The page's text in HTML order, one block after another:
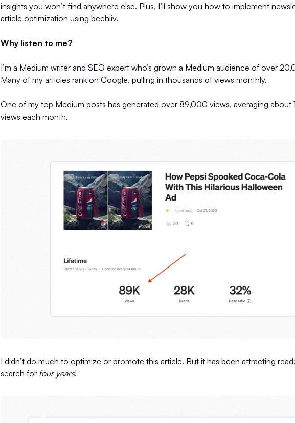
insights you won’t find anywhere else. Plus, I’ll show you how to implement
article optimization using beehiiv.
Why listen to me?
I’m a Medium writer and SEO expert who’s grown a Medium audience of over
Many of my articles rank on Google, pulling in thousands of views monthly.
One of my top Medium posts has generated over 89,000 views, averaging about
views each month.
I didn’t do much to optimize or promote this article. But it has been attracting
search for four years!